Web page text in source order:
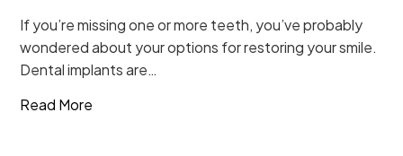
If you’re missing one or more teeth, you’ve probably
wondered about your options for restoring your smile.
Dental implants are…
Read More